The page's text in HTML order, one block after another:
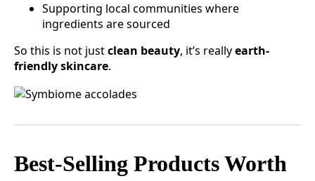
Supporting local communities where
ingredients are sourced
So this is not justclean beauty, it’s reallyearth-
friendly skincare.
Best-Selling Products Worth